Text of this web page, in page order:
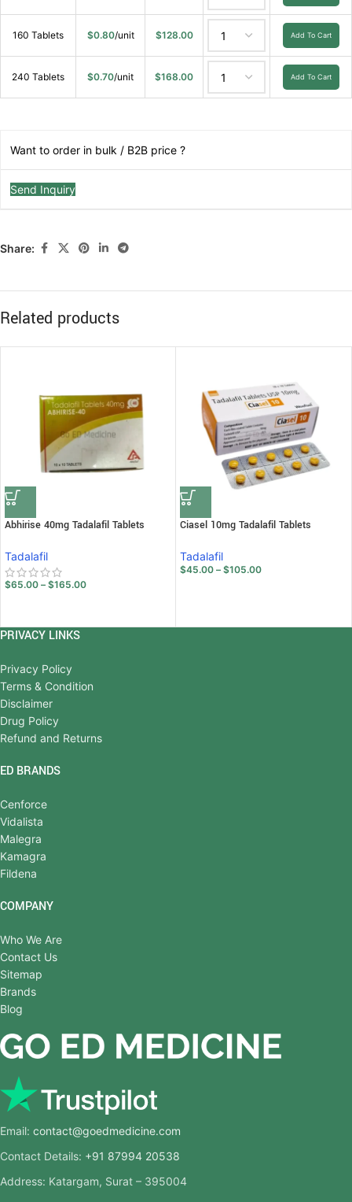
160 Tablets $0.80/unit $128.00 Add To Cart
240 Tablets $0.70/unit $168.00 Add To Cart
Want to order in bulk / B2B price ?
Send Inquiry
Share:
Related products
Abhirise 40mg Tadalafil Tablets
Tadalafil
$65.00 – $165.00
Ciasel 10mg Tadalafil Tablets
Tadalafil
$45.00 – $105.00
PRIVACY LINKS
Privacy Policy
Terms & Condition
Disclaimer
Drug Policy
Refund and Returns
ED BRANDS
Cenforce
Vidalista
Malegra
Kamagra
Fildena
COMPANY
Who We Are
Contact Us
Sitemap
Brands
Blog
Email: contact@goedmedicine.com
Contact Details: +91 87994 20538
Address: Katargam, Surat – 395004